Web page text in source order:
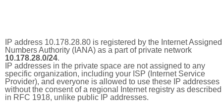
IP address 10.178.28.80 is registered by the Internet Assigned
Numbers Authority (IANA) as a part of private network
10.178.28.0/24.
IP addresses in the private space are not assigned to any
specific organization, including your ISP (Internet Service
Provider), and everyone is allowed to use these IP addresses
without the consent of a regional Internet registry as described
in RFC 1918, unlike public IP addresses.